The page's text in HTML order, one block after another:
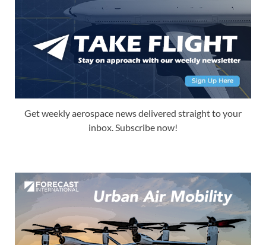
Get weekly aerospace news delivered straight to your
inbox. Subscribe now!